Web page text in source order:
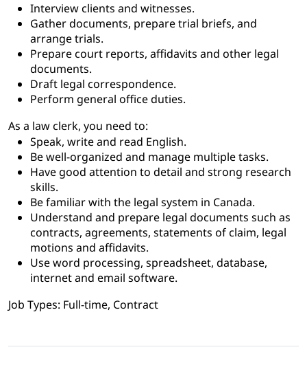
Interview clients and witnesses.
Gather documents, prepare trial briefs, and
arrange trials.
Prepare court reports, affidavits and other legal
documents.
Draft legal correspondence.
Perform general office duties.
As a law clerk, you need to:
Speak, write and read English.
Be well-organized and manage multiple tasks.
Have good attention to detail and strong research
skills.
Be familiar with the legal system in Canada.
Understand and prepare legal documents such as
contracts, agreements, statements of claim, legal
motions and affidavits.
Use word processing, spreadsheet, database,
internet and email software.
Job Types: Full-time, Contract